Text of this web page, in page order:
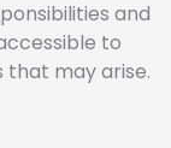
and
to
that may arise.